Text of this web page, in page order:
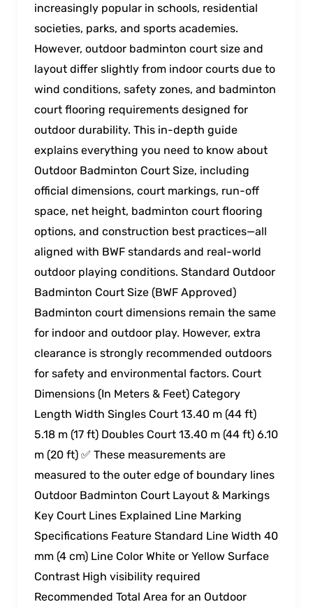
increasingly popular in schools, residential
societies, parks, and sports academies.
However, outdoor badminton court size and
layout differ slightly from indoor courts due to
wind conditions, safety zones, and badminton
court flooring requirements designed for
outdoor durability. This in-depth guide
explains everything you need to know about
Outdoor Badminton Court Size, including
official dimensions, court markings, run-off
space, net height, badminton court flooring
options, and construction best practices—all
aligned with BWF standards and real-world
outdoor playing conditions. Standard Outdoor
Badminton Court Size (BWF Approved)
Badminton court dimensions remain the same
for indoor and outdoor play. However, extra
clearance is strongly recommended outdoors
for safety and environmental factors. Court
Dimensions (In Meters & Feet) Category
Length Width Singles Court 13.40 m (44 ft)
5.18 m (17 ft) Doubles Court 13.40 m (44 ft) 6.10
m (20 ft) ✅ These measurements are
measured to the outer edge of boundary lines
Outdoor Badminton Court Layout & Markings
Key Court Lines Explained Line Marking
Specifications Feature Standard Line Width 40
mm (4 cm) Line Color White or Yellow Surface
Contrast High visibility required
Recommended Total Area for an Outdoor